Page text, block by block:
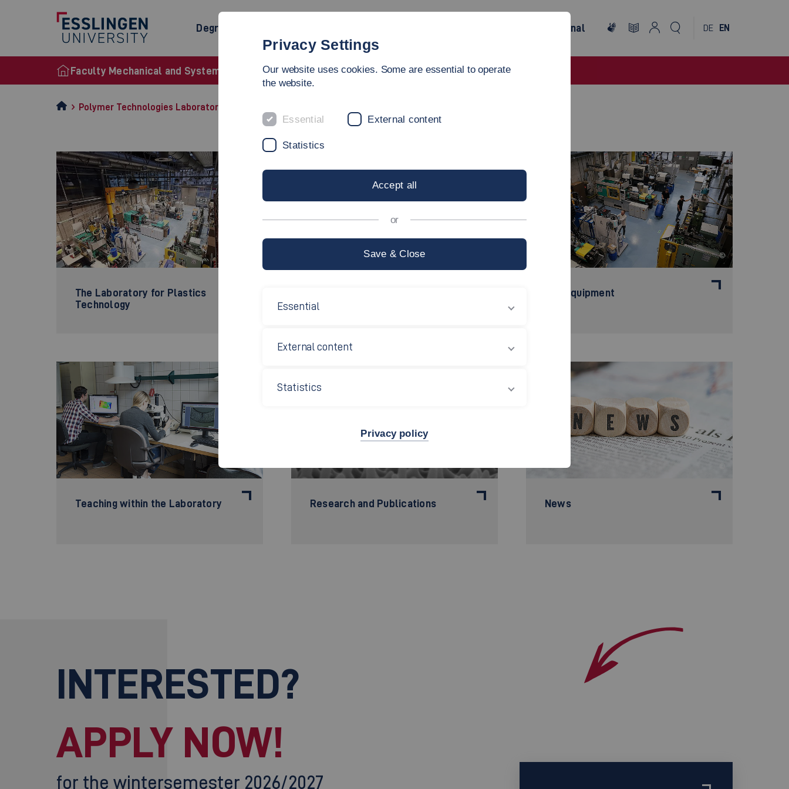
Degree Programmes International DE EN
Faculty Mechanical and Systems Engineering
Polymer Technologies Laboratory (LKT)
The Laboratory for Plastics
Technology
Achtung, diese Kachel hat
keine Hintergrundbild:
©
The Equipment
Teaching within the Laboratory Research and Publications News
INTERESTED?
APPLY NOW!
for the wintersemester 2026/2027
Privacy Settings
Our website uses cookies. Some are essential to operate
the website.
Essential External content
Statistics
Accept all
or
Save & Close
Essential
External content
Statistics
Privacy policy